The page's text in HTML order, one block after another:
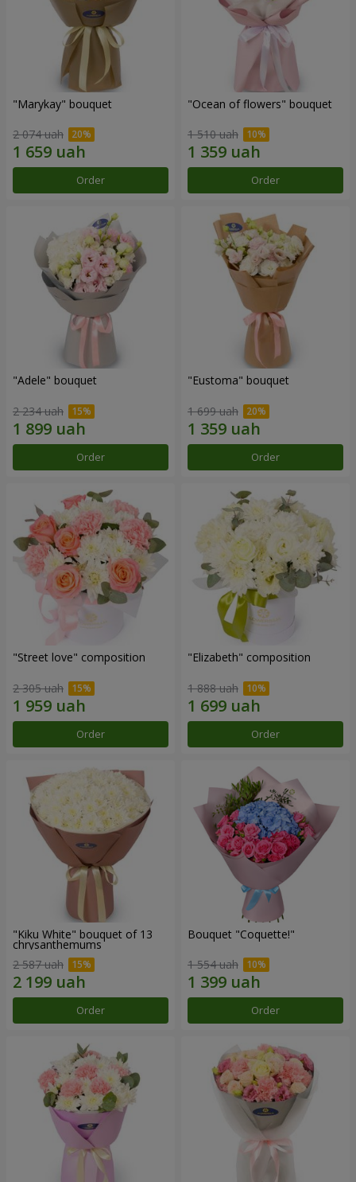
"Marykay" bouquet
2 074 uah
Order
"Ocean of flowers" bouquet
1 510 uah
Order
"Adele" bouquet
2 234 uah
Order
"Eustoma" bouquet
1 699 uah
Order
"Street love" composition
2 305 uah
Order
"Elizabeth" composition
1 888 uah
Order
"Kiku White" bouquet of 13
chrysanthemums
2 587 uah
Order
Bouquet "Coquette!"
1 554 uah
Order